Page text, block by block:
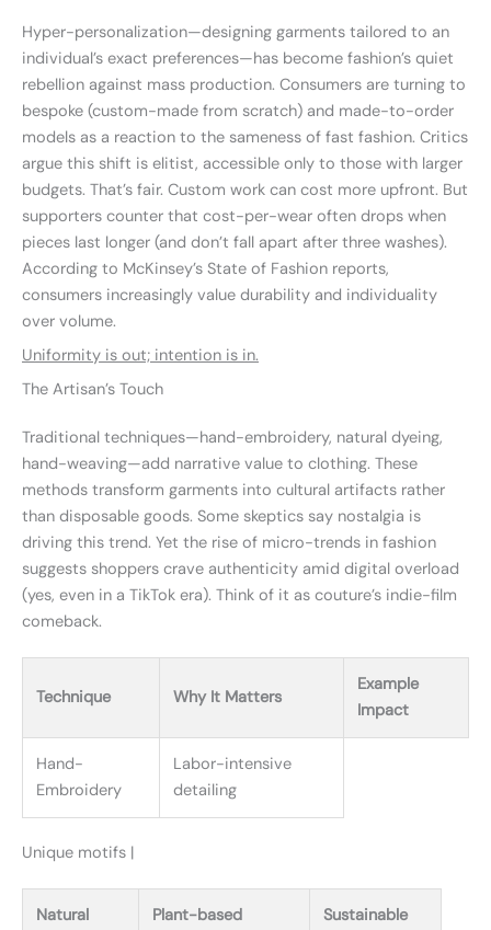
Hyper-personalization—designing garments tailored to an
individual’s exact preferences—has become fashion’s quiet
rebellion against mass production. Consumers are turning to
bespoke (custom-made from scratch) and made-to-order
models as a reaction to the sameness of fast fashion. Critics
argue this shift is elitist, accessible only to those with larger
budgets. That’s fair. Custom work can cost more upfront. But
supporters counter that cost-per-wear often drops when
pieces last longer (and don’t fall apart after three washes).
According to McKinsey’s State of Fashion reports,
consumers increasingly value durability and individuality
over volume.
Uniformity is out; intention is in.
The Artisan’s Touch
Traditional techniques—hand-embroidery, natural dyeing,
hand-weaving—add narrative value to clothing. These
methods transform garments into cultural artifacts rather
than disposable goods. Some skeptics say nostalgia is
driving this trend. Yet the rise of micro-trends in fashion
suggests shoppers crave authenticity amid digital overload
(yes, even in a TikTok era). Think of it as couture’s indie-film
comeback.
Technique Why It Matters
Example
Impact
Hand-
Embroidery
Labor-intensive
detailing
Unique motifs |
Natural
Plant-based
Sustainable